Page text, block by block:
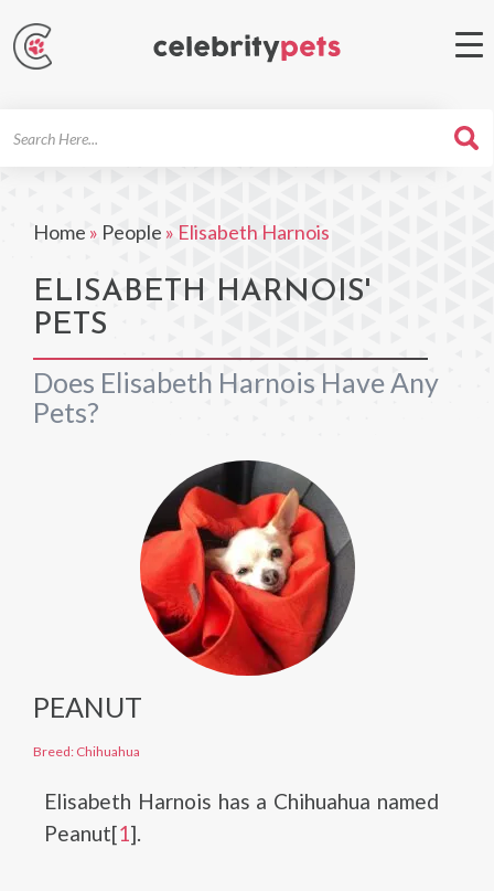
Home » People » Elisabeth Harnois
ELISABETH HARNOIS'
PETS
Does Elisabeth Harnois Have Any
Pets?
PEANUT
Breed: Chihuahua
Elisabeth Harnois has a Chihuahua named
Peanut[1].